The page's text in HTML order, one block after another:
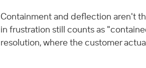
Containment and deflection aren't
in frustration still counts as
resolution, where the customer